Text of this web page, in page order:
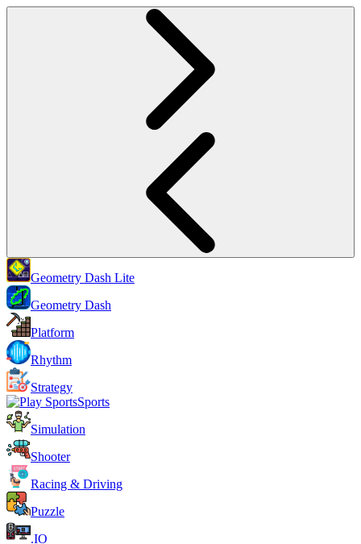
Geometry Dash Lite
Geometry Dash
Platform
Rhythm
Strategy
Sports
Simulation
Shooter
Racing & Driving
Puzzle
.IO